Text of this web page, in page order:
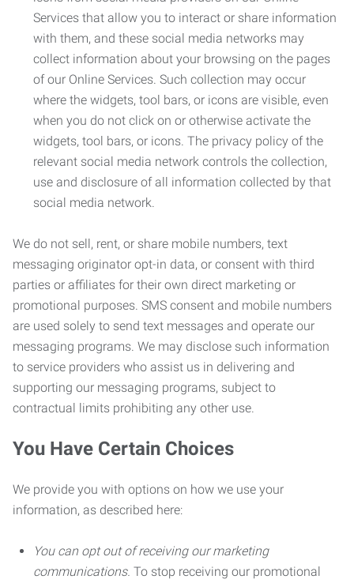
Services that allow you to interact or share information
with them, and these social media networks may
collect information about your browsing on the pages
of our Online Services. Such collection may occur
where the widgets, tool bars, or icons are visible, even
when you do not click on or otherwise activate the
widgets, tool bars, or icons. The privacy policy of the
relevant social media network controls the collection,
use and disclosure of all information collected by that
social media network.
We do not sell, rent, or share mobile numbers, text
messaging originator opt-in data, or consent with third
parties or affiliates for their own direct marketing or
promotional purposes. SMS consent and mobile numbers
are used solely to send text messages and operate our
messaging programs. We may disclose such information
to service providers who assist us in delivering and
supporting our messaging programs, subject to
contractual limits prohibiting any other use.
You Have Certain Choices
We provide you with options on how we use your
information, as described here:
You can opt out of receiving our marketing
communications. To stop receiving our promotional